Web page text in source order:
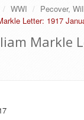
WWI Pecover,
Letter: 1917
Markle